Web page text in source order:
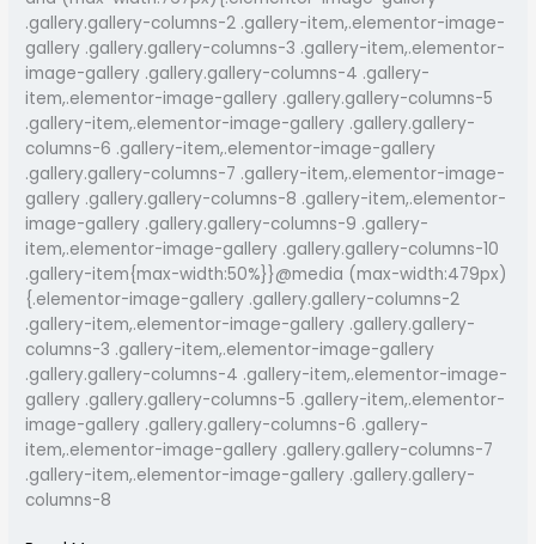
.gallery.gallery-columns-2 .gallery-item,.elementor-image-
gallery .gallery.gallery-columns-3 .gallery-item,.elementor-
image-gallery .gallery.gallery-columns-4 .gallery-
item,.elementor-image-gallery .gallery.gallery-columns-5
.gallery-item,.elementor-image-gallery .gallery.gallery-
columns-6 .gallery-item,.elementor-image-gallery
.gallery.gallery-columns-7 .gallery-item,.elementor-image-
gallery .gallery.gallery-columns-8 .gallery-item,.elementor-
image-gallery .gallery.gallery-columns-9 .gallery-
item,.elementor-image-gallery .gallery.gallery-columns-10
.gallery-item{max-width:50%}}@media (max-width:479px)
{.elementor-image-gallery .gallery.gallery-columns-2
.gallery-item,.elementor-image-gallery .gallery.gallery-
columns-3 .gallery-item,.elementor-image-gallery
.gallery.gallery-columns-4 .gallery-item,.elementor-image-
gallery .gallery.gallery-columns-5 .gallery-item,.elementor-
image-gallery .gallery.gallery-columns-6 .gallery-
item,.elementor-image-gallery .gallery.gallery-columns-7
.gallery-item,.elementor-image-gallery .gallery.gallery-
columns-8